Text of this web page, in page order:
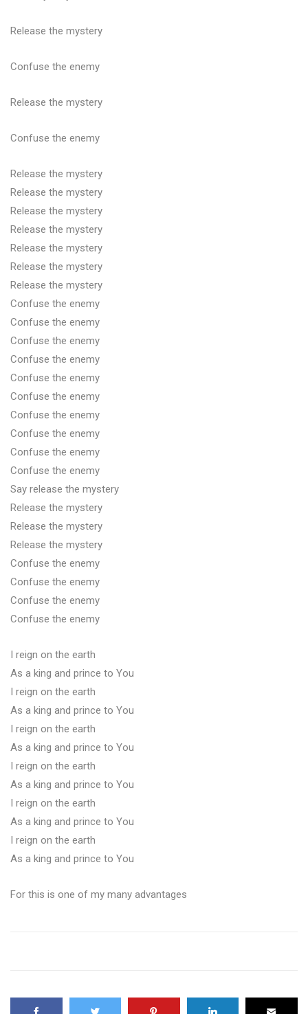
Release the mystery
Confuse the enemy
Release the mystery
Confuse the enemy
Release the mystery
Release the mystery
Release the mystery
Release the mystery
Release the mystery
Release the mystery
Release the mystery
Confuse the enemy
Confuse the enemy
Confuse the enemy
Confuse the enemy
Confuse the enemy
Confuse the enemy
Confuse the enemy
Confuse the enemy
Confuse the enemy
Confuse the enemy
Say release the mystery
Release the mystery
Release the mystery
Release the mystery
Confuse the enemy
Confuse the enemy
Confuse the enemy
Confuse the enemy
I reign on the earth
As a king and prince to You
I reign on the earth
As a king and prince to You
I reign on the earth
As a king and prince to You
I reign on the earth
As a king and prince to You
I reign on the earth
As a king and prince to You
I reign on the earth
As a king and prince to You
For this is one of my many advantages